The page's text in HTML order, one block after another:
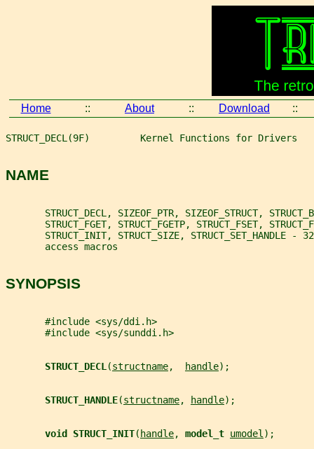
Home :: About :: Download ::
STRUCT_DECL(9F)         Kernel Functions for Drivers
NAME
STRUCT_DECL, SIZEOF_PTR, SIZEOF_STRUCT,
STRUCT_FGET, STRUCT_FGETP, STRUCT_FSET,
STRUCT_INIT, STRUCT_SIZE, STRUCT_SET_HANDLE -
       access macros
SYNOPSIS
       #include <sys/ddi.h>
       #include <sys/sunddi.h>
STRUCT_DECL (structname, handle);
STRUCT_HANDLE(structname, handle);
void STRUCT_INIT( handle, model_t umodel );